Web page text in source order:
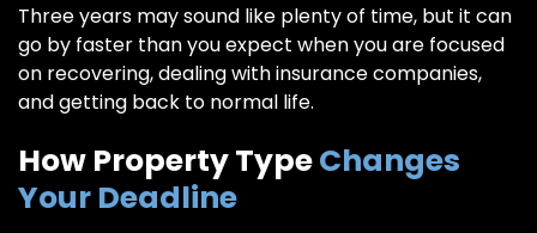
Three years may sound like plenty of time, but it can
go by faster than you expect when you are focused
on recovering, dealing with insurance companies,
and getting back to normal life.
How Property TypeChanges
Your Deadline